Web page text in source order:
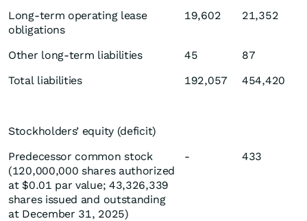
Long-term operating lease
obligations
19,602 21,352
Other long-term liabilities 45
87
Total liabilities
192,057 454,420
Stockholders’ equity (deficit)
Predecessor common stock
(120,000,000 shares authorized
at $0.01 par value; 43,326,339
shares issued and outstanding
at December 31, 2025)
- 433